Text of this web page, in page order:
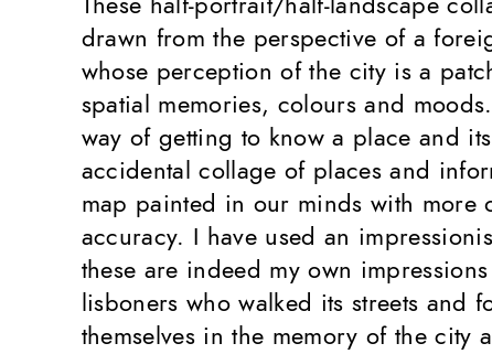
drawn from the perspective of a
whose perception of the city is a
spatial memories, colours and
way of getting to know a place and
accidental collage of places and
map painted in our minds with more
accuracy. I have used an
these are indeed my own
lisboners who walked its streets and
themselves in the memory of the city